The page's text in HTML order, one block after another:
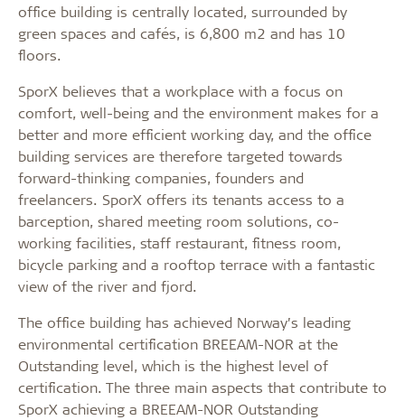
office building is centrally located, surrounded by
green spaces and cafés, is 6,800 m2 and has 10
floors.
SporX believes that a workplace with a focus on
comfort, well-being and the environment makes for a
better and more efficient working day, and the office
building services are therefore targeted towards
forward-thinking companies, founders and
freelancers. SporX offers its tenants access to a
barception, shared meeting room solutions, co-
working facilities, staff restaurant, fitness room,
bicycle parking and a rooftop terrace with a fantastic
view of the river and fjord.
The office building has achieved Norway’s leading
environmental certification BREEAM-NOR at the
Outstanding level, which is the highest level of
certification. The three main aspects that contribute to
SporX achieving a BREEAM-NOR Outstanding